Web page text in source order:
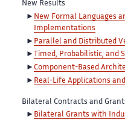
New Results
New Formal Languages
Implementations
Parallel and Distributed
Timed, Probabilistic, and
Component-Based
Real-Life Applications
Bilateral Contracts and
Bilateral Grants with